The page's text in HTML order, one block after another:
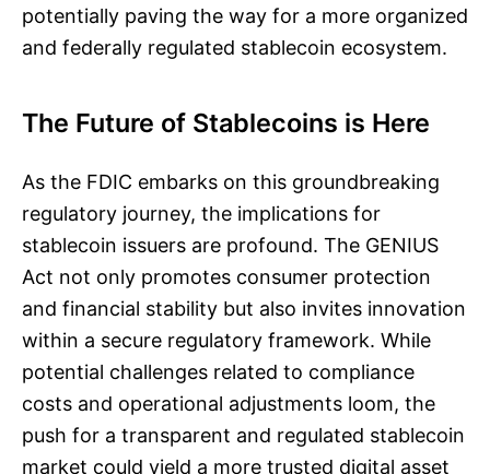
potentially paving the way for a more organized
and federally regulated stablecoin ecosystem.
The Future of Stablecoins is Here
As the FDIC embarks on this groundbreaking
regulatory journey, the implications for
stablecoin issuers are profound. The GENIUS
Act not only promotes consumer protection
and financial stability but also invites innovation
within a secure regulatory framework. While
potential challenges related to compliance
costs and operational adjustments loom, the
push for a transparent and regulated stablecoin
market could yield a more trusted digital asset